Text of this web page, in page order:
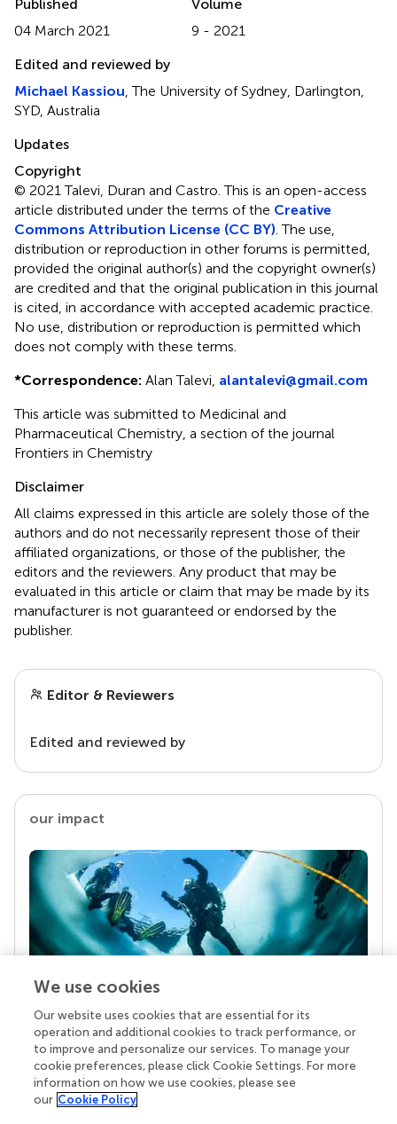
Published
04 March 2021
Volume
9 - 2021
Edited and reviewed by
Michael Kassiou , The University of Sydney, Darlington,
SYD, Australia
Updates
Copyright
© 2021 Talevi, Duran and Castro.This is an open-access
article distributed under the terms of the Creative
Commons Attribution License (CC BY) . The use,
distribution or reproduction in other forums is permitted,
provided the original author(s) and the copyright owner(s)
are credited and that the original publication in this journal
is cited, in accordance with accepted academic practice.
No use, distribution or reproduction is permitted which
does not comply with these terms.
*Correspondence: Alan Talevi, alantalevi@gmail.com
This article was submitted to Medicinal and
Pharmaceutical Chemistry, a section of the journal
Frontiers in Chemistry
Disclaimer
All claims expressed in this article are solely those of the
authors and do not necessarily represent those of their
affiliated organizations, or those of the publisher, the
editors and the reviewers. Any product that may be
evaluated in this article or claim that may be made by its
manufacturer is not guaranteed or endorsed by the
publisher.
Editor & Reviewers
Edited and reviewed by
our impact
Your research is the real superpower
Behind each article we publish stands a team of
superheroes: authors, editors, and reviewers who
chose to uphold quality standards and share
knowledge openly. Read more about the impact
We use cookies
Our website uses cookies that are essential for its
operation and additional cookies to track performance, or
to improve and personalize our services. To manage your
cookie preferences, please click Cookie Settings. For more
information on how we use cookies, please see
our Cookie Policy